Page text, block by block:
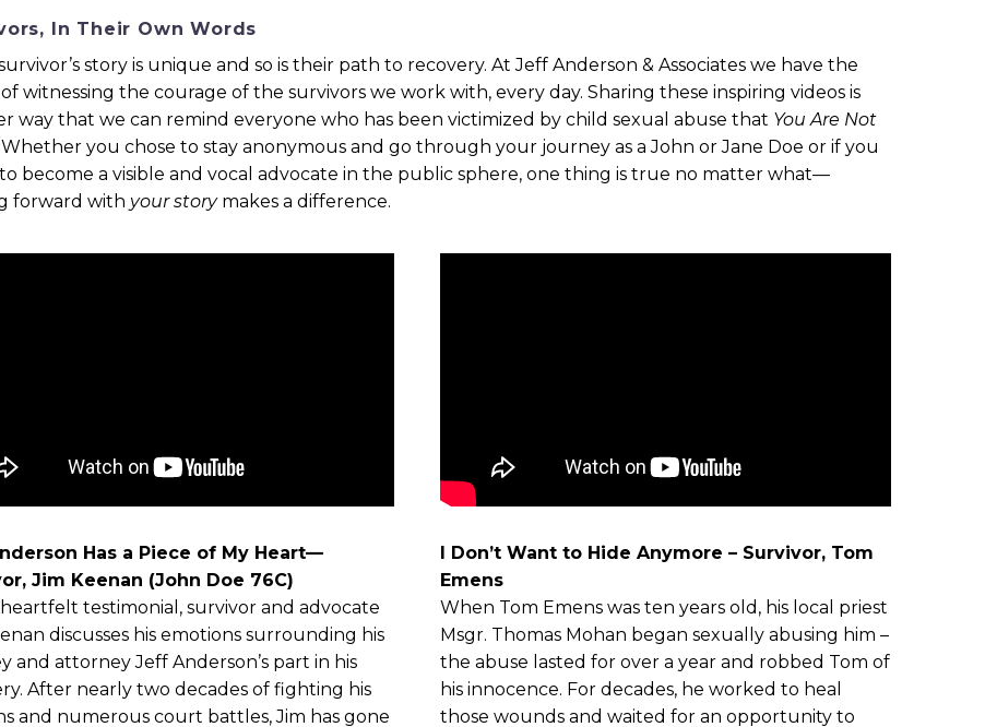
In Their Own Words
story is unique and so is their path to recovery. At Jeff Anderson & Associates we have the
witnessing the courage of the survivors we work with, every day. Sharing these inspiring videos is
way that we can remind everyone who has been victimized by child sexual abuse that You Are Not
Whether you chose to stay anonymous and go through your journey as a John or Jane Doe or if you
become a visible and vocal advocate in the public sphere, one thing is true no matter what—
forward with your storymakes a difference.
Has a Piece of My Heart—
Jim Keenan (John Doe 76C)
testimonial, survivor and advocate
discusses his emotions surrounding his
and attorney Jeff Anderson’s part in his
After nearly two decades of fighting his
and numerous court battles, Jim has gone
I Don’t Want to Hide Anymore – Survivor, Tom
Emens
When Tom Emens was ten years old, his local priest
Msgr. Thomas Mohan began sexually abusing him –
the abuse lasted for over a year and robbed Tom of
his innocence. For decades, he worked to heal
those wounds and waited for an opportunity to